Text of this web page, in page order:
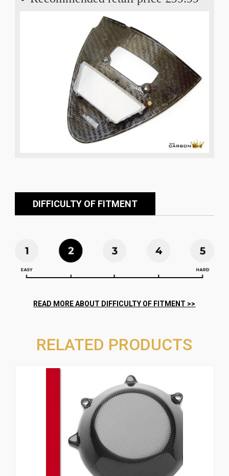
DIFFICULTY OF FITMENT
RELATED PRODUCTS